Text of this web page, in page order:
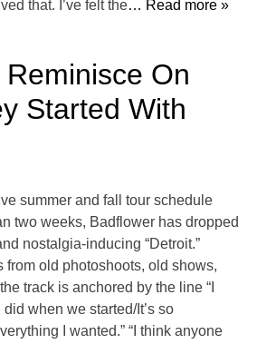
that. I’ve felt the… Read more »
On
Started With
summer and fall tour schedule
two weeks, Badflower has dropped
nostalgia-inducing “Detroit.”
from old photoshoots, old shows,
track is anchored by the line “I
when we started/It’s so
I wanted.” “I think anyone